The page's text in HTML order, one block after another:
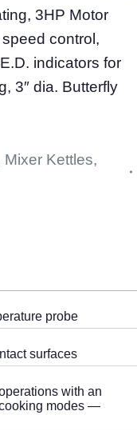
3HP Motor
control,
indicators for
3″ dia. Butterfly
Mixer Kettles,
probe
surfaces
with an
modes —